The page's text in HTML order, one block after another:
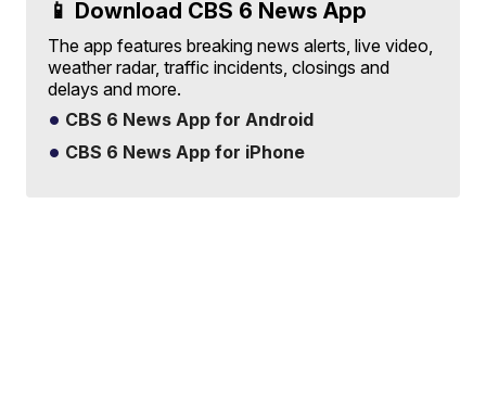
📱 Download CBS 6 News App
The app features breaking news alerts, live video,
weather radar, traffic incidents, closings and
delays and more.
CBS 6 News App for Android
CBS 6 News App for iPhone